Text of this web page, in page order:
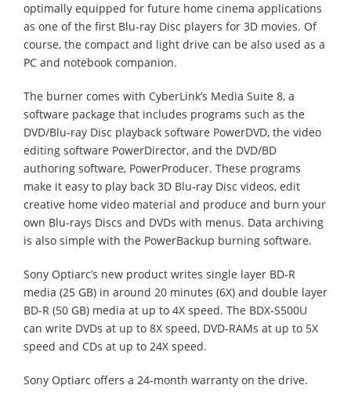
optimally equipped for future home cinema applications
as one of the first Blu-ray Disc players for 3D movies. Of
course, the compact and light drive can be also used as a
PC and notebook companion.
The burner comes with CyberLink’s Media Suite 8, a
software package that includes programs such as the
DVD/Blu-ray Disc playback software PowerDVD, the video
editing software PowerDirector, and the DVD/BD
authoring software, PowerProducer. These programs
make it easy to play back 3D Blu-ray Disc videos, edit
creative home video material and produce and burn your
own Blu-rays Discs and DVDs with menus. Data archiving
is also simple with the PowerBackup burning software.
Sony Optiarc’s new product writes single layer BD-R
media (25 GB) in around 20 minutes (6X) and double layer
BD-R (50 GB) media at up to 4X speed. The BDX-S500U
can write DVDs at up to 8X speed, DVD-RAMs at up to 5X
speed and CDs at up to 24X speed.
Sony Optiarc offers a 24-month warranty on the drive.